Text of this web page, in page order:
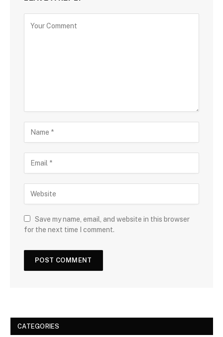
Save my name, email, and website in this browser
for the next time I comment.
CATEGORIES